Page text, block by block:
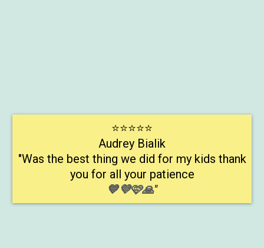
⭐⭐⭐⭐⭐
Audrey Bialik
"Was the best thing we did for my kids thank
you for all your patience
💙💜🩷🙏"